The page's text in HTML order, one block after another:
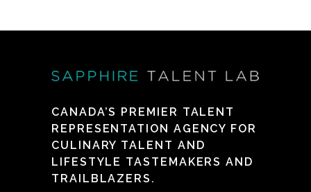
CANADA’S PREMIER TALENT
REPRESENTATION AGENCY FOR
CULINARY TALENT AND
LIFESTYLE TASTEMAKERS AND
TRAILBLAZERS.